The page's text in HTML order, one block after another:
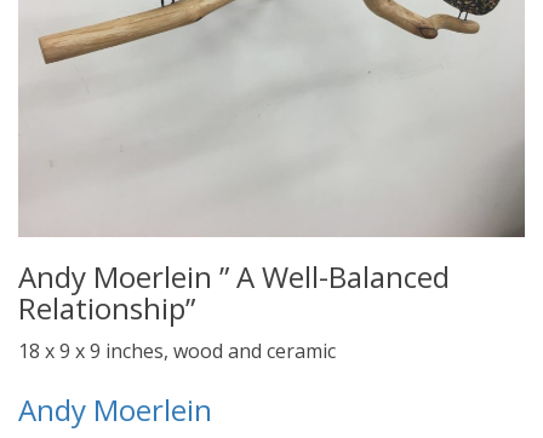
Andy Moerlein ” A Well-Balanced
Relationship”
18 x 9 x 9 inches, wood and ceramic
Andy Moerlein